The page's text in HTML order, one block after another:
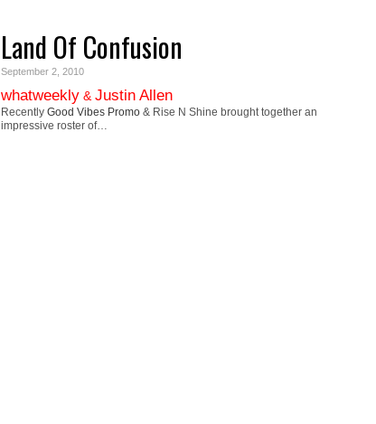
Land Of Confusion
September 2, 2010
whatweekly & Justin Allen
Recently Good Vibes Promo & Rise N Shine brought together an
impressive roster of…